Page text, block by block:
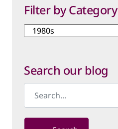
Filter by Category
Filter
Search our blog